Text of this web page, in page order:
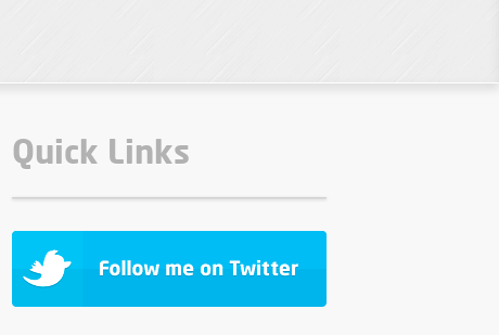
Quick Links